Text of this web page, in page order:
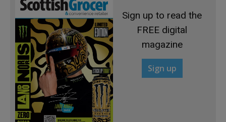
Sign up to read the
FREE digital
magazine
Sign up